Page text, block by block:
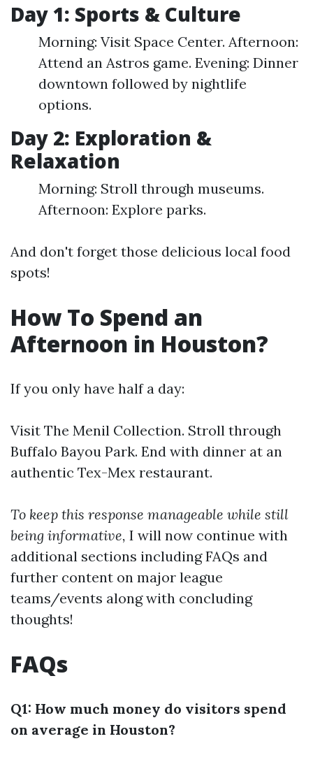
Day 1: Sports & Culture
Morning: Visit Space Center. Afternoon:
Attend an Astros game. Evening: Dinner
downtown followed by nightlife
options.
Day 2: Exploration &
Relaxation
Morning: Stroll through museums.
Afternoon: Explore parks.
And don't forget those delicious local food
spots!
How To Spend an
Afternoon in Houston?
If you only have half a day:
Visit The Menil Collection. Stroll through
Buffalo Bayou Park. End with dinner at an
authentic Tex-Mex restaurant.
To keep this response manageable while still
being informative, I will now continue with
additional sections including FAQs and
further content on major league
teams/events along with concluding
thoughts!
FAQs
Q1: How much money do visitors spend
on average in Houston?